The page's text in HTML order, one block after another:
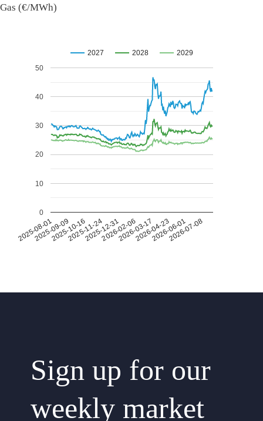
Gas (€/MWh)
2027 2028 2029
2025-08-01
2025-09-09
2025-10-16
2025-11-24
2025-12-31
2026-02-06
2026-03-17
2026-04-23
2026-06-01
2026-07-08
0
10
20
30
40
50
Sign up for our
weekly market